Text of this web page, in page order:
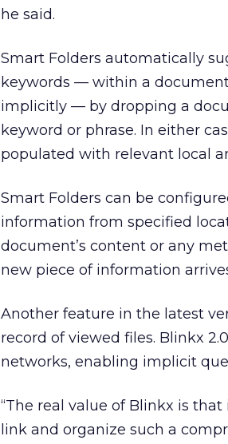
he said.
Smart Folders automatically
keywords — within a
implicitly — by dropping a
keyword or phrase. In either
populated with relevant local
Smart Folders can be
information from specified
document’s content or any
new piece of information
Another feature in the latest
record of viewed files. Blinkx
networks, enabling implicit
“The real value of Blinkx is
link and organize such a